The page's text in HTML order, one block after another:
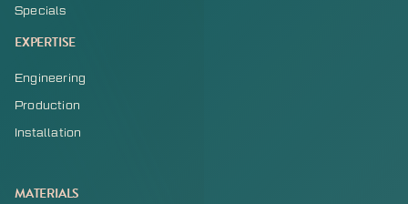
Specials
EXPERTISE
Engineering
Production
Installation
MATERIALS